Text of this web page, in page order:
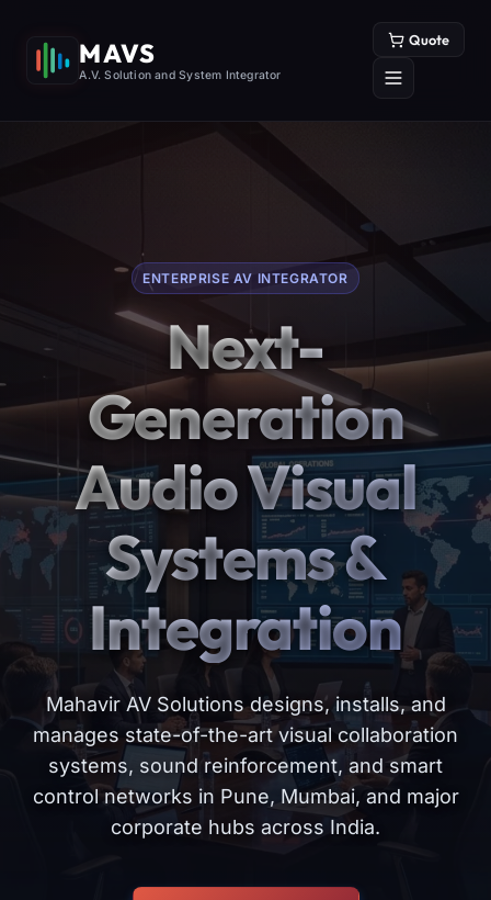
MAVS
A.V. Solution and System Integrator
Quote
ENTERPRISE AV INTEGRATOR
Next-
Generation
Audio Visual
Systems &
Integration
Mahavir AV Solutions designs, installs, and
manages state-of-the-art visual collaboration
systems, sound reinforcement, and smart
control networks in Pune, Mumbai, and major
corporate hubs across India.